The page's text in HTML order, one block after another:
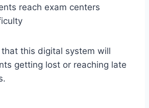
reach exam centers
this digital system will
getting lost or reaching late